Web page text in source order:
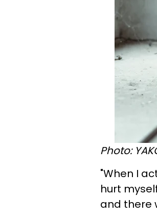
Photo:
"When I
hurt
and there